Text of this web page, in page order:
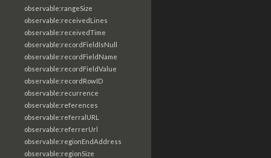
observable:rangeSize
observable:receivedLines
observable:receivedTime
observable:recordFieldIsNull
observable:recordFieldName
observable:recordFieldValue
observable:recordRowID
observable:recurrence
observable:references
observable:referralURL
observable:referrerUrl
observable:regionEndAddress
observable:regionSize